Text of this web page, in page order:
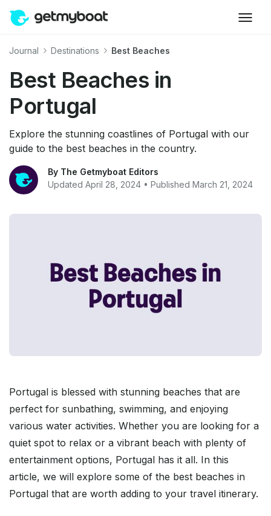
Journal Destinations Best Beaches
Best Beaches in
Portugal
Explore the stunning coastlines of Portugal with our
guide to the best beaches in the country.
By The Getmyboat Editors
Updated April 28, 2024 • Published March 21, 2024
Portugal is blessed with stunning beaches that are
perfect for sunbathing, swimming, and enjoying
various water activities. Whether you are looking for a
quiet spot to relax or a vibrant beach with plenty of
entertainment options, Portugal has it all. In this
article, we will explore some of the best beaches in
Portugal that are worth adding to your travel itinerary.